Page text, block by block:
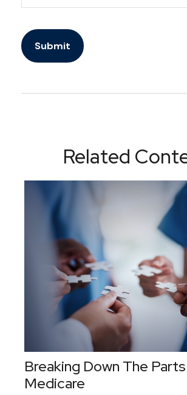
Related
Breaking Down The
Medicare